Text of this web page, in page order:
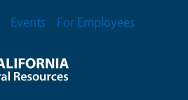
Events For Employees